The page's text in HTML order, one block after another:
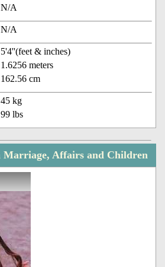
N/A
N/A
5'4''(feet & inches)
1.6256 meters
162.56 cm
45 kg
99 lbs
Affairs and Children